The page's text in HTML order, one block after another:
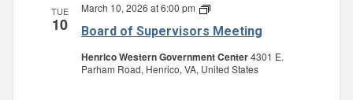
TUE
10 Board of Supervisors Meeting
March 10, 2026 at 6:00 pm
Board
Supervisors
Henrico Western Government Center4301 E.
Parham Road, Henrico, VA, United States